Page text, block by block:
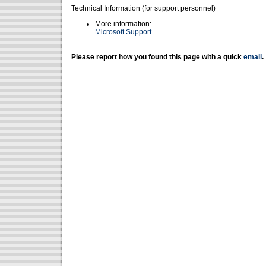
Technical Information (for support personnel)
More information:
Microsoft Support
Please report how you found this page with a quick email .